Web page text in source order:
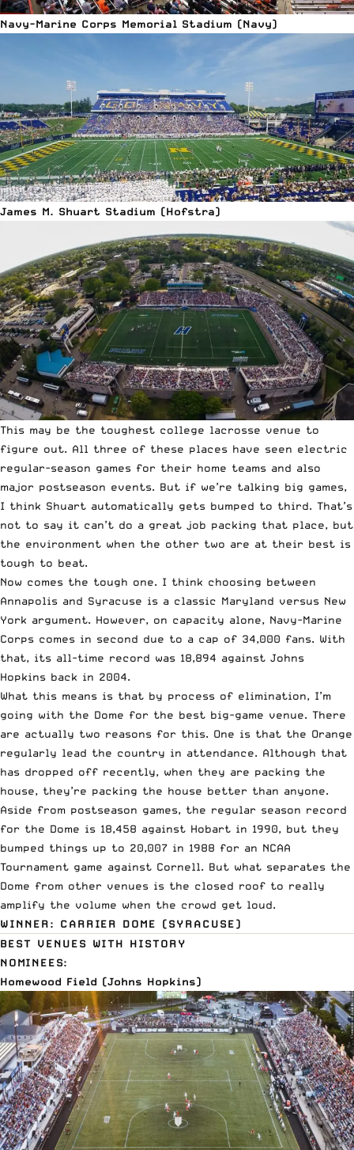
Navy-Marine Corps Memorial Stadium (Navy)
James M. Shuart Stadium (Hofstra)
This may be the toughest college lacrosse venue to
figure out. All three of these places have seen electric
regular-season games for their home teams and also
major postseason events. But if we’re talking big games,
I think Shuart automatically gets bumped to third. That’s
not to say it can’t do a great job packing that place, but
the environment when the other two are at their best is
tough to beat.
Now comes the tough one. I think choosing between
Annapolis and Syracuse is a classic Maryland versus New
York argument. However, on capacity alone, Navy-Marine
Corps comes in second due to a cap of 34,000 fans. With
that, its all-time record was 18,894 against Johns
Hopkins back in 2004.
What this means is that by process of elimination, I’m
going with the Dome for the best big-game venue. There
are actually two reasons for this. One is that the Orange
regularly lead the country in attendance. Although that
has dropped off recently, when they are packing the
house, they’re packing the house better than anyone.
Aside from postseason games, the regular season record
for the Dome is 18,458 against Hobart in 1990, but they
bumped things up to 20,007 in 1988 for an NCAA
Tournament game against Cornell. But what separates the
Dome from other venues is the closed roof to really
amplify the volume when the crowd get loud.
WINNER: CARRIER DOME (SYRACUSE)
BEST VENUES WITH HISTORY
NOMINEES:
Homewood Field (Johns Hopkins)